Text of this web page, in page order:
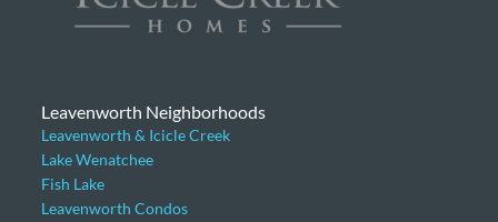
Leavenworth Neighborhoods
Leavenworth & Icicle Creek
Lake Wenatchee
Fish Lake
Leavenworth Condos